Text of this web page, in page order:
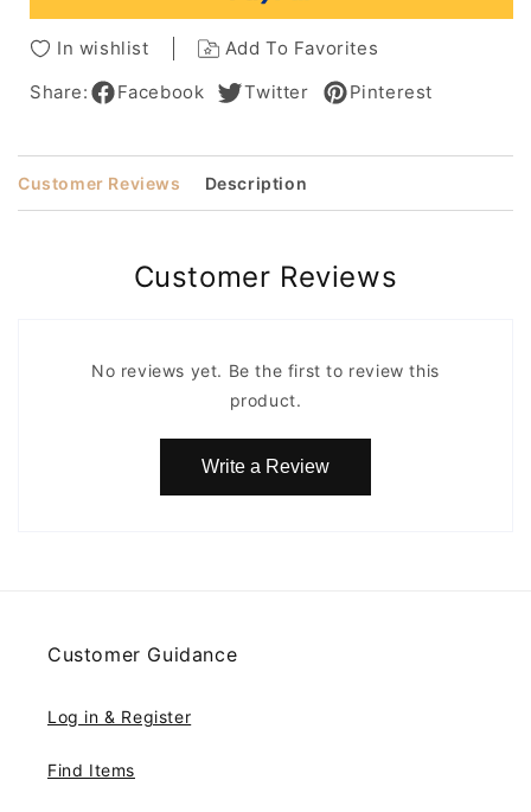
Front
Cap
Wigs
Front
Cap
Women
Wigs
In wishlist
Add To Favorites
Share:
Facebook Twitter Pinterest
Customer Reviews Description
Customer Reviews
No reviews yet. Be the first to review this
product.
Write a Review
Customer Guidance
Log in & Register
Find Items